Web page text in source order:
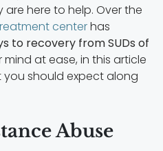
are here to help. Over the
centerhas
to recovery from SUDs of
mind at ease, in this article
you should expect along
Abuse